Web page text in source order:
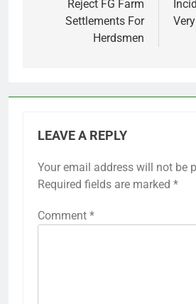
Reject FG Farm
Settlements For
Herdsmen
LEAVE A REPLY
Your email address will not be
Required fields are marked *
Comment *